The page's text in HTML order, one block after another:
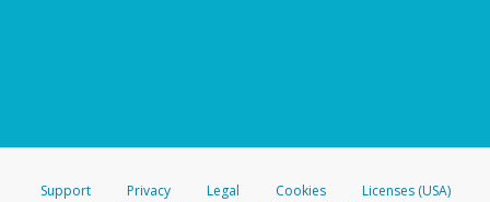
Support Privacy Legal Cookies
Licenses (USA)